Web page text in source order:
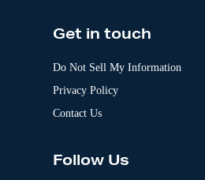
Get in touch
Do Not Sell My Information
Privacy Policy
Contact Us
Follow Us